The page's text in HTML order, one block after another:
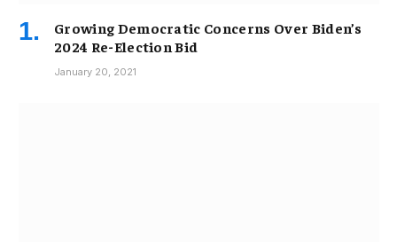
Growing Democratic Concerns Over Biden’s
2024 Re-Election Bid
January 20, 2021